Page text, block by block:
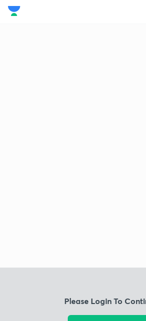
Please Login To